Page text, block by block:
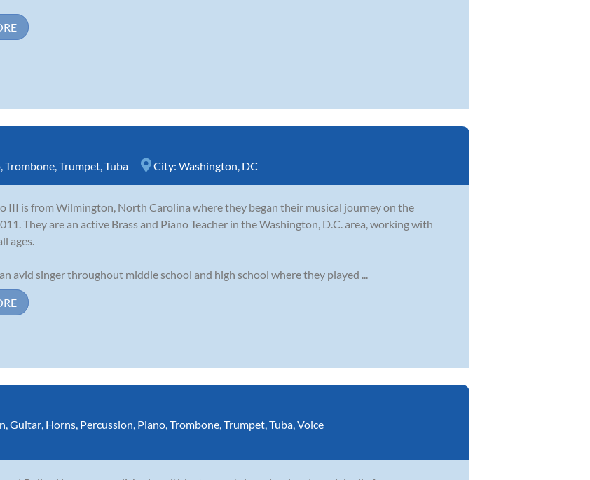
Trombone Trumpet Tuba City: Washington, DC
III is from Wilmington, North Carolina where they began their musical journey on the
They are an active Brass and Piano Teacher in the Washington, D.C. area, working with
ages.
avid singer throughout middle school and high school where they played ...
Guitar Horns Percussion Piano Trombone Trumpet Tuba Voice